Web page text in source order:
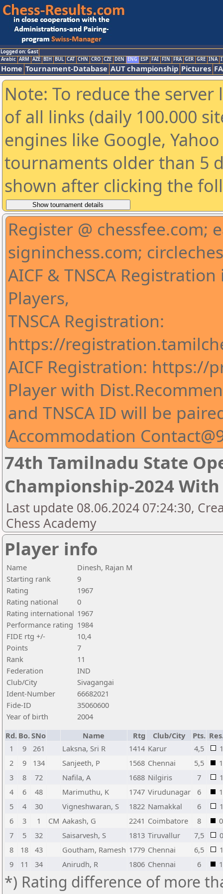
Logged on: Gast
Arabic ARM AZE BIH BUL CAT CHN CRO CZE DEN ENG ESP FAI FIN FRA GER GRE INA
Home Tournament-Database AUT championship Pictures
Note: To reduce the
of all links (daily 100.000
engines like Google,
tournaments older than 5
shown after clicking the
Register @ chessfee.com;
signinchess.com;
AICF & TNSCA
Players,
TNSCA Registration:
https://
AICF Registration: https://
Player with
and TNSCA ID will be
Accommodation
74th Tamilnadu State
Championship-2024 With
Last update 08.06.2024 07:24:30,
Chess Academy
Player info
Name
Dinesh, Rajan M
Starting rank
9
Rating
1967
Rating national
0
Rating international 1967
Performance rating 1984
FIDE rtg +/-
10,4
Points
7
Rank
11
Federation
IND
Club/City
Sivagangai
Ident-Number
66682021
Fide-ID
35060600
Year of birth
2004
Rd. Bo.SNo Name Rtg Club/City Pts.
1
9 261 Laksna, Sri R 1414 Karur 4,5
1
2
9 134 Sanjeeth, P 1568 Chennai 5,5
1
3
8 72 Nafila, A 1688 Nilgiris 7
1
4
6 48 Marimuthu, K 1747 Virudunagar 6
1
5
4 30 Vigneshwaran, S 1822 Namakkal 6
1
6
3 1 CM Aakash, G 2241 Coimbatore 8
0
7
5 32 Saisarvesh, S 1813 Tiruvallur 7,5
0
8
18 43 Goutham, Ramesh 1779 Chennai 6,5
1
9
11 34 Anirudh, R 1806 Chennai 6 1
*) Rating difference of more